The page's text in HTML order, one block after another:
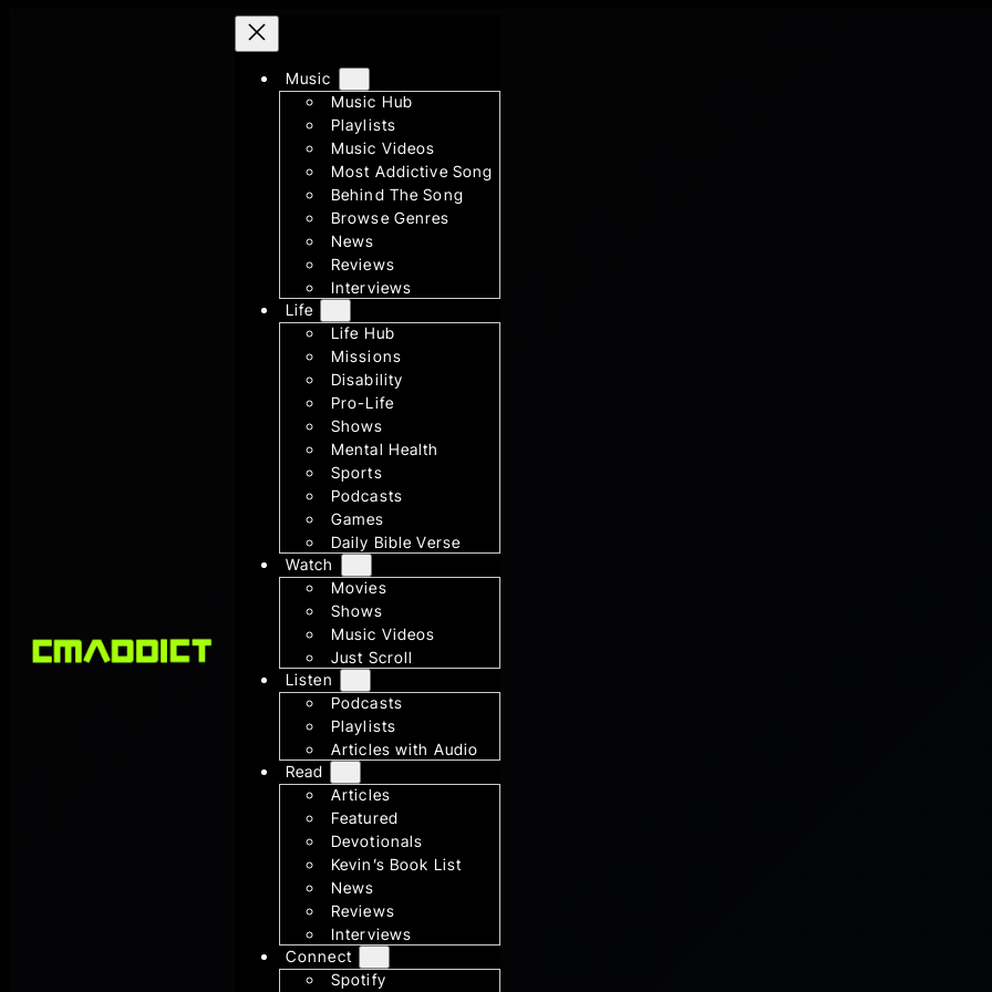
Music
Music Hub
Playlists
Music Videos
Most Addictive Song
Behind The Song
Browse Genres
News
Reviews
Interviews
Life
Life Hub
Missions
Disability
Pro-Life
Shows
Mental Health
Sports
Podcasts
Games
Daily Bible Verse
Watch
Movies
Shows
Music Videos
Just Scroll
Listen
Podcasts
Playlists
Articles with Audio
Read
Articles
Featured
Devotionals
Kevin’s Book List
News
Reviews
Interviews
Connect
Spotify